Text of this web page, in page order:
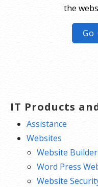
the
Go
IT Products
Assistance
Websites
Website
Word Press
Website